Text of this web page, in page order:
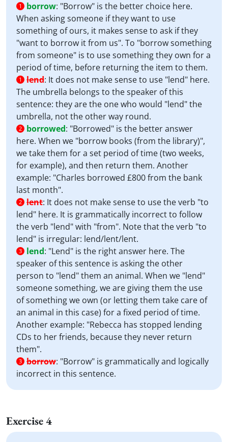
1 borrow: "Borrow" is the better choice here.
When asking someone if they want to use
something of ours, it makes sense to ask if they
"want to borrow it from us". To "borrow something
from someone" is to use something they own for a
period of time, before returning the item to them.
1 lend: It does not make sense to use "lend" here.
The umbrella belongs to the speaker of this
sentence: they are the one who would "lend" the
umbrella, not the other way round.
2 borrowed: "Borrowed" is the better answer
here. When we "borrow books (from the library)",
we take them for a set period of time (two weeks,
for example), and then return them. Another
example: "Charles borrowed £800 from the bank
last month".
2 lent: It does not make sense to use the verb "to
lend" here. It is grammatically incorrect to follow
the verb "lend" with "from". Note that the verb "to
lend" is irregular: lend/lent/lent.
3 lend: "Lend" is the right answer here. The
speaker of this sentence is asking the other
person to "lend" them an animal. When we "lend"
someone something, we are giving them the use
of something we own (or letting them take care of
an animal in this case) for a fixed period of time.
Another example: "Rebecca has stopped lending
CDs to her friends, because they never return
them".
3 borrow: "Borrow" is grammatically and logically
incorrect in this sentence.
Exercise 4